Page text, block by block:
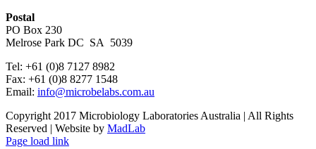
Postal
PO Box 230
Melrose Park DC SA 5039
Tel: +61 (0)8 7127 8982
Fax: +61 (0)8 8277 1548
Email: info@microbelabs.com.au
Copyright 2017 Microbiology Laboratories Australia | All Rights
Reserved | Website by MadLab
Page load link